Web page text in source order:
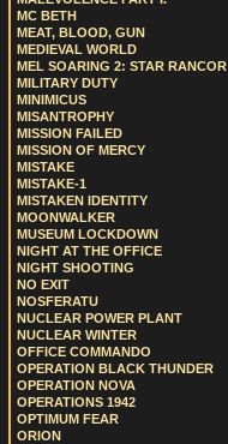
MC BETH
MEAT, BLOOD, GUN
MEDIEVAL WORLD
MEL SOARING 2: STAR RANCOR
MILITARY DUTY
MINIMICUS
MISANTROPHY
MISSION FAILED
MISSION OF MERCY
MISTAKE
MISTAKE-1
MISTAKEN IDENTITY
MOONWALKER
MUSEUM LOCKDOWN
NIGHT AT THE OFFICE
NIGHT SHOOTING
NO EXIT
NOSFERATU
NUCLEAR POWER PLANT
NUCLEAR WINTER
OFFICE COMMANDO
OPERATION BLACK THUNDER
OPERATION NOVA
OPERATIONS 1942
OPTIMUM FEAR
ORION